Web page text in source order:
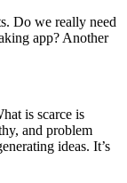
Do we really need
app? Another
is scarce is
and problem
ideas. It’s